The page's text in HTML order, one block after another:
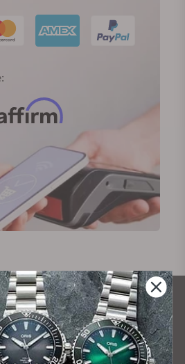
Customers Say
over +3800 Customers